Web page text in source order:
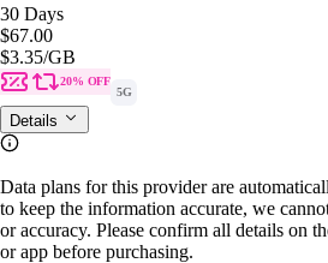
30 Days
$67.00
$3.35/GB
20% OFF
5G
Details
Data plans for this provider are
to keep the information accurate, we
or accuracy. Please confirm all details on
or app before purchasing.